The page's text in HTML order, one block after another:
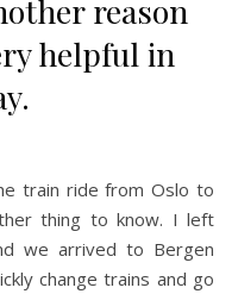
reason
helpful in
train ride from Oslo to
thing to know. I left
we arrived to Bergen
change trains and go